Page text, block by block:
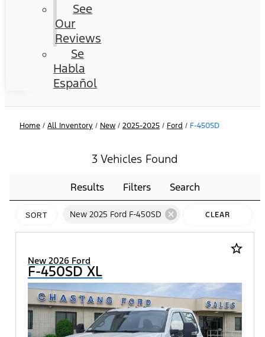
See
Our
Reviews
Se
Habla
Español
Home / All Inventory / New / 2025-2025 / Ford / F-450SD
3 Vehicles Found
Results Filters Search
SORT New 2025 Ford F-450SD cancel CLEAR
star_border
New 2026 Ford
F-450SD XL